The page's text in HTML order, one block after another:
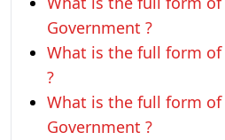
Government ?
What is the full form of
?
What is the full form of
Government ?